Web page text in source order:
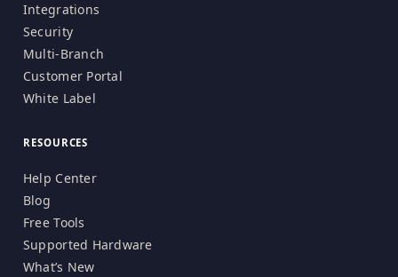
Integrations
Security
Multi-Branch
Customer Portal
White Label
RESOURCES
Help Center
Blog
Free Tools
Supported Hardware
What’s New